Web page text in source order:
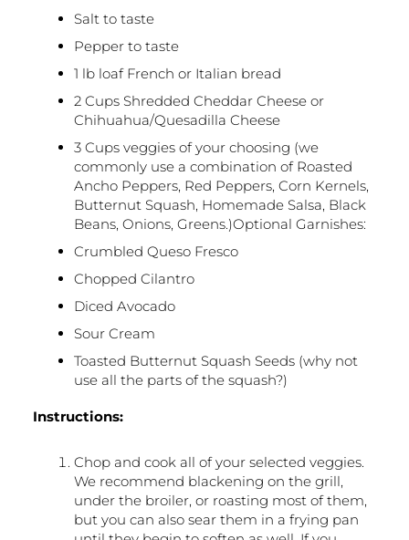
Salt to taste
Pepper to taste
1 lb loaf French or Italian bread
2 Cups Shredded Cheddar Cheese or
Chihuahua/Quesadilla Cheese
3 Cups veggies of your choosing (we
commonly use a combination of Roasted
Ancho Peppers, Red Peppers, Corn Kernels,
Butternut Squash, Homemade Salsa, Black
Beans, Onions, Greens.)Optional Garnishes:
Crumbled Queso Fresco
Chopped Cilantro
Diced Avocado
Sour Cream
Toasted Butternut Squash Seeds (why not
use all the parts of the squash?)
Instructions:
Chop and cook all of your selected veggies.
We recommend blackening on the grill,
under the broiler, or roasting most of them,
but you can also sear them in a frying pan